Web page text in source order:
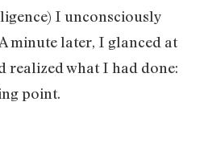
I unconsciously
minute later, I glanced at
realized what I had done:
point.